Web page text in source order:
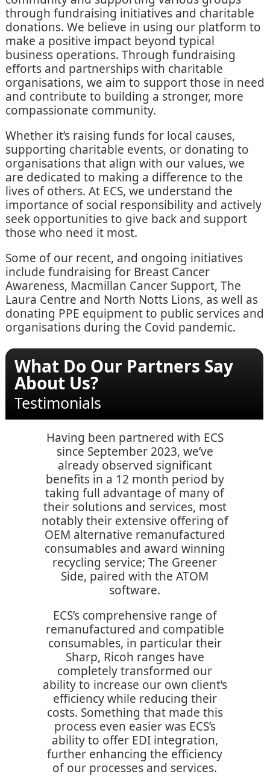
through fundraising initiatives and charitable
donations. We believe in using our platform to
make a positive impact beyond typical
business operations. Through fundraising
efforts and partnerships with charitable
organisations, we aim to support those in need
and contribute to building a stronger, more
compassionate community.
Whether it’s raising funds for local causes,
supporting charitable events, or donating to
organisations that align with our values, we
are dedicated to making a difference to the
lives of others. At ECS, we understand the
importance of social responsibility and actively
seek opportunities to give back and support
those who need it most.
Some of our recent, and ongoing initiatives
include fundraising for Breast Cancer
Awareness, Macmillan Cancer Support, The
Laura Centre and North Notts Lions, as well as
donating PPE equipment to public services and
organisations during the Covid pandemic.
What Do Our Partners Say
About Us?
Testimonials
Having been partnered with ECS
since September 2023, we’ve
already observed significant
benefits in a 12 month period by
taking full advantage of many of
their solutions and services, most
notably their extensive offering of
OEM alternative remanufactured
consumables and award winning
recycling service; The Greener
Side, paired with the ATOM
software.
ECS’s comprehensive range of
remanufactured and compatible
consumables, in particular their
Sharp, Ricoh ranges have
completely transformed our
ability to increase our own client’s
efficiency while reducing their
costs. Something that made this
process even easier was ECS’s
ability to offer EDI integration,
further enhancing the efficiency
of our processes and services.